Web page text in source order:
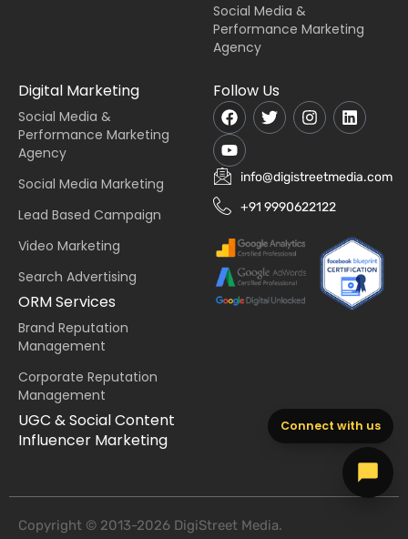
Social Media &
Performance Marketing
Agency
Digital Marketing
Social Media &
Performance Marketing
Agency
Social Media Marketing
Lead Based Campaign
Video Marketing
Search Advertising
ORM Services
Brand Reputation
Management
Corporate Reputation
Management
UGC & Social Content
Influencer Marketing
Follow Us
info@digistreetmedia.com
+91 9990622122
Copyright © 2013-2026 DigiStreet Media.
Connect with us